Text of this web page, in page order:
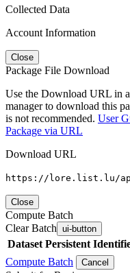
Collected Data
Account Information
Close
Package File Download
Use the Download URL in
manager to download this
is not recommended. User
Package via URL
Download URL
https://lore.list.lu/
Close
Compute Batch
Clear Batch ui-button
Dataset Persistent
Compute Batch
Cancel